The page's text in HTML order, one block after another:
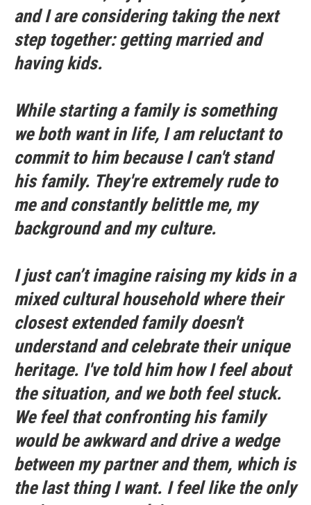
and I are considering taking the next
step together: getting married and
having kids.
While starting a family is something
we both want in life, I am reluctant to
commit to him because I can't stand
his family. They're extremely rude to
me and constantly belittle me, my
background and my culture.
I just can’t imagine raising my kids in a
mixed cultural household where their
closest extended family doesn't
understand and celebrate their unique
heritage. I've told him how I feel about
the situation, and we both feel stuck.
We feel that confronting his family
would be awkward and drive a wedge
between my partner and them, which is
the last thing I want. I feel like the only